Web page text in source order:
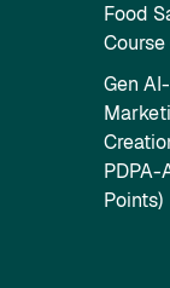
Food
Course
Gen
PDPA-
Points)